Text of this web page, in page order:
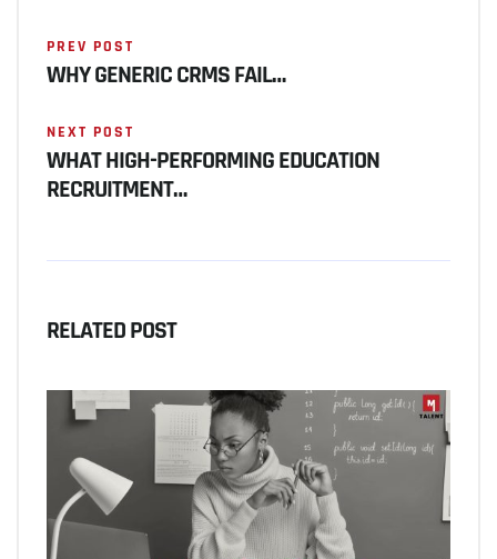
PREV POST
WHY GENERIC CRMS FAIL…
NEXT POST
WHAT HIGH-PERFORMING EDUCATION
RECRUITMENT…
RELATED POST